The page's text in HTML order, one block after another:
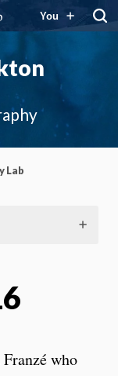
You
Lab
who